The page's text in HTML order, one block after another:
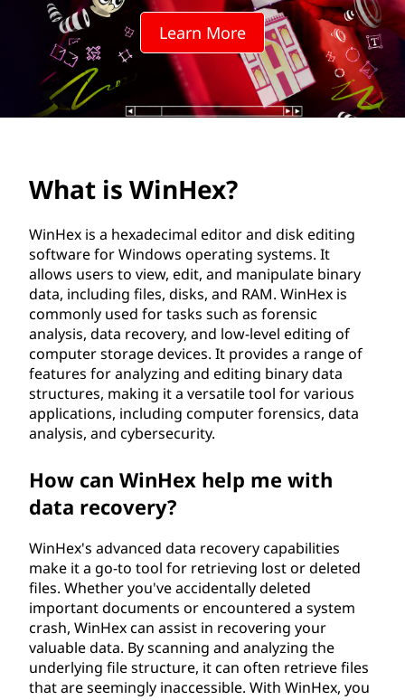
Learn More
What is WinHex?
WinHex is a hexadecimal editor and disk editing
software for Windows operating systems. It
allows users to view, edit, and manipulate binary
data, including files, disks, and RAM. WinHex is
commonly used for tasks such as forensic
analysis, data recovery, and low-level editing of
computer storage devices. It provides a range of
features for analyzing and editing binary data
structures, making it a versatile tool for various
applications, including computer forensics, data
analysis, and cybersecurity.
How can WinHex help me with
data recovery?
WinHex's advanced data recovery capabilities
make it a go-to tool for retrieving lost or deleted
files. Whether you've accidentally deleted
important documents or encountered a system
crash, WinHex can assist in recovering your
valuable data. By scanning and analyzing the
underlying file structure, it can often retrieve files
that are seemingly inaccessible. With WinHex, you